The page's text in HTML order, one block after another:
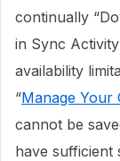
continually
in Sync
availability
“Manage Your
cannot be
have sufficient